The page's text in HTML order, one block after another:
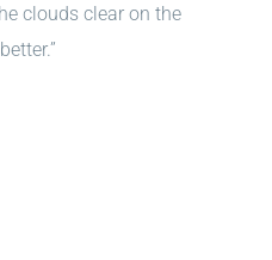
clouds clear on the